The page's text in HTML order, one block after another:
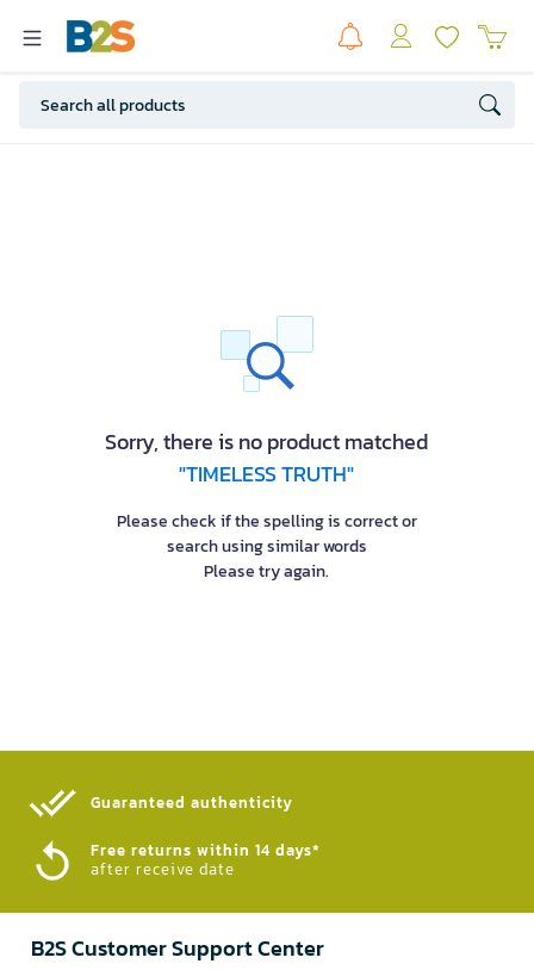
Sorry, there is no product matched
"TIMELESS TRUTH"
Please check if the spelling is correct or
search using similar words
Please try again.
Guaranteed authenticity​
Free returns within 14 days*
after receive date
B2S Customer Support Center